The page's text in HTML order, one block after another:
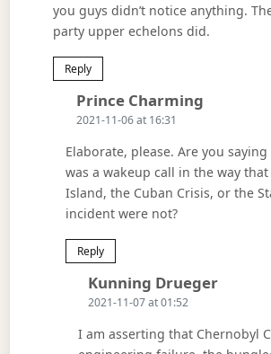
you guys didn’t notice anything.
party upper echelons did.
Reply
Prince CharmingSays:
2021-11-06 at 16:31
Elaborate, please. Are you
was a wakeup call in the way
Island, the Cuban Crisis, or the
incident were not?
Reply
Kunning DruegerSays:
2021-11-07 at 01:52
I am asserting that Chernobyl